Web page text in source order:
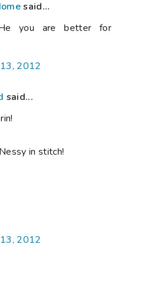
said...
you are better for
2012
said...
in stitch!
2012